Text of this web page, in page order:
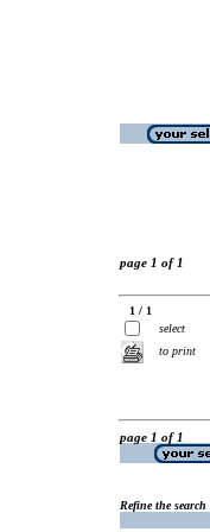
page 1 of 1
1 / 1
select
to print
page 1 of 1
Refine the search